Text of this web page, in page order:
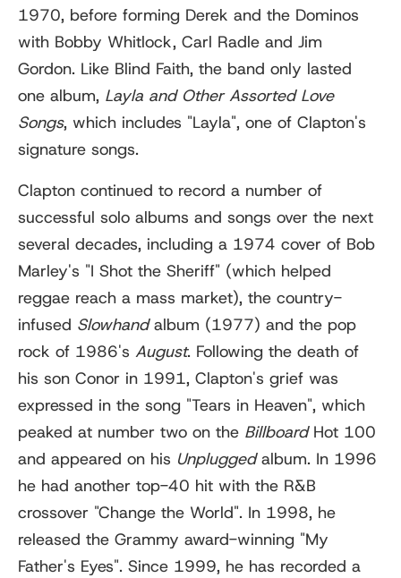
1970, before forming Derek and the Dominos
with Bobby Whitlock, Carl Radle and Jim
Gordon. Like Blind Faith, the band only lasted
one album, Layla and Other Assorted Love
Songs, which includes "Layla", one of Clapton's
signature songs.
Clapton continued to record a number of
successful solo albums and songs over the next
several decades, including a 1974 cover of Bob
Marley's "I Shot the Sheriff" (which helped
reggae reach a mass market), the country-
infused Slowhandalbum (1977) and the pop
rock of 1986's August. Following the death of
his son Conor in 1991, Clapton's grief was
expressed in the song "Tears in Heaven", which
peaked at number two on the BillboardHot 100
and appeared on his Unpluggedalbum. In 1996
he had another top-40 hit with the R&B
crossover "Change the World". In 1998, he
released the Grammy award-winning "My
Father's Eyes". Since 1999, he has recorded a